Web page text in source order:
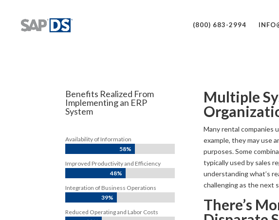
(800) 683-2994
Benefits Realized From
Implementing an ERP
System
Availability of Information
58%
Improved Productivity and Efficiency
48%
Integration of Business Operations
39%
Reduced Operating and Labor Costs
Multiple
Many rental companies
example, they may use
purposes. Some
typically used by sales
understanding what’s
challenging as the next
There’s